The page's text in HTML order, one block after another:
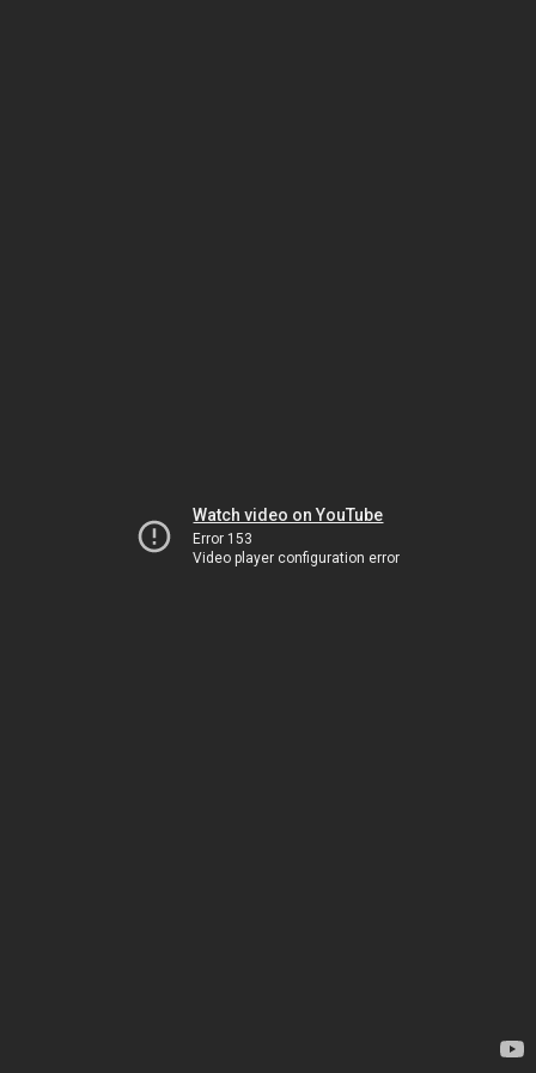
Watch video on YouTube
Error 153
Video player configuration error